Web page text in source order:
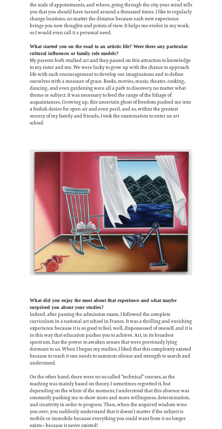
the scale of appointments, and where, going through the city, your mind tells
you that you should have turned around a thousand times. I like to regularly
change locations, no matter the distance because each new experience
brings you new thoughts and points of view. It helps me evolve in my work,
so I would even call it a personal need.
What started you on the road to an artistic life? Were there any particular
cultural influences or family role models?
My parents both studied art and they passed on this attraction to knowledge
to my sister and me. We were lucky to grow up with the chance to approach
life with such encouragement to develop our imaginations and to define
ourselves with a measure of grace. Books, movies, music, theater, cooking,
dancing, and even gardening were all a path to discovery, no matter what
theme or subject. It was necessary to feed the range of the foliage of
acquaintances. Growing up, this uncertain ghost of freedom pushed me into
a foolish desire for open air and even peril, and so, within the greatest
secrecy of my family and friends, I took the examination to enter an art
school.
What did you enjoy the most about that experience and what maybe
surprised you about your studies?
Indeed, after passing the admission exam, I followed the complete
curriculum in a national art school in France. It was a thrilling and enriching
experience because it is so good to feel, well, dispossessed of oneself, and it is
in this way that education pushes you to achieve. Art, in its broadest
spectrum, has the power to awaken senses that were previously lying
dormant in us. When I began my studies, I liked that this complexity existed
because to reach it one needs to summon silence and strength to search and
understand.
On the other hand, there were no so-called “technical” courses, as the
teaching was mainly based on theory. I sometimes regretted it, but
depending on the whim of the moment, I understood that this absence was
constantly pushing me to show more and more willingness, determination,
and creativity in order to progress. Then, when the acquired wisdom wins
you over, you suddenly understand that it doesn’t matter if the subject is
mobile or immobile because everything you could want from it no longer
exists—because it never existed!